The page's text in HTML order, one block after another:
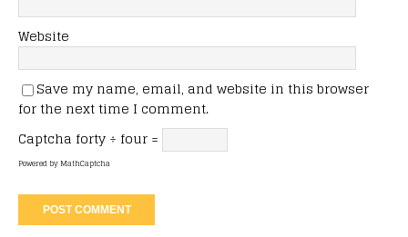
Website
Save my name, email, and website in this browser
for the next time I comment.
Captcha forty ÷ four =
Powered byMathCaptcha